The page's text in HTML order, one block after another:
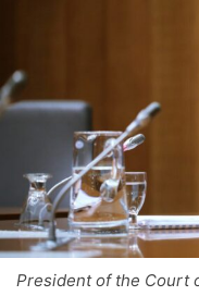
President of the Court